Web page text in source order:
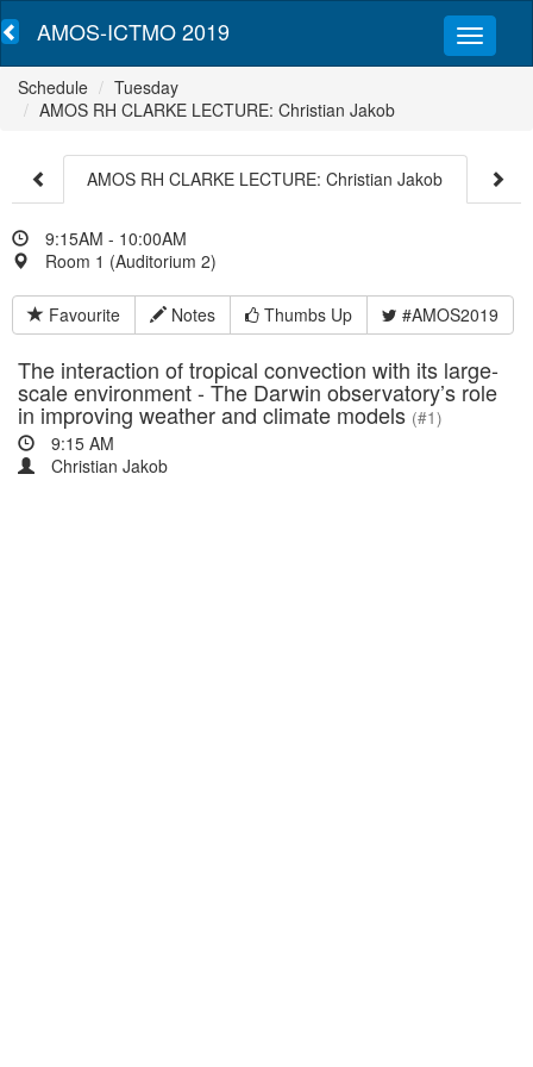
AMOS-ICTMO 2019
Schedule
Tuesday
AMOS RH CLARKE LECTURE: Christian Jakob
AMOS RH CLARKE LECTURE: Christian Jakob
9:15AM - 10:00AM
Room 1 (Auditorium 2)
Favourite Notes Thumbs Up #AMOS2019
The interaction of tropical convection with its large-
scale environment - The Darwin observatory’s role
in improving weather and climate models (#1)
9:15 AM
Christian Jakob